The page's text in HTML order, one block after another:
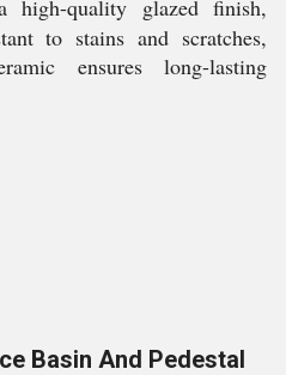
high-quality glazed finish,
to stains and scratches,
ensures long-lasting
Basin And Pedestal